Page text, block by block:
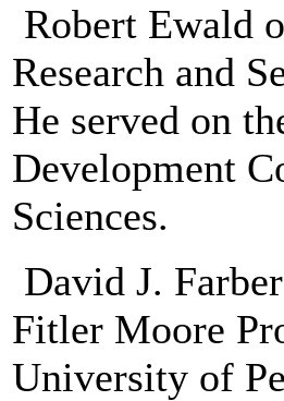
Robert Ewald
Research and
He served on
Development
Sciences.
David J.
Fitler Moore
University of